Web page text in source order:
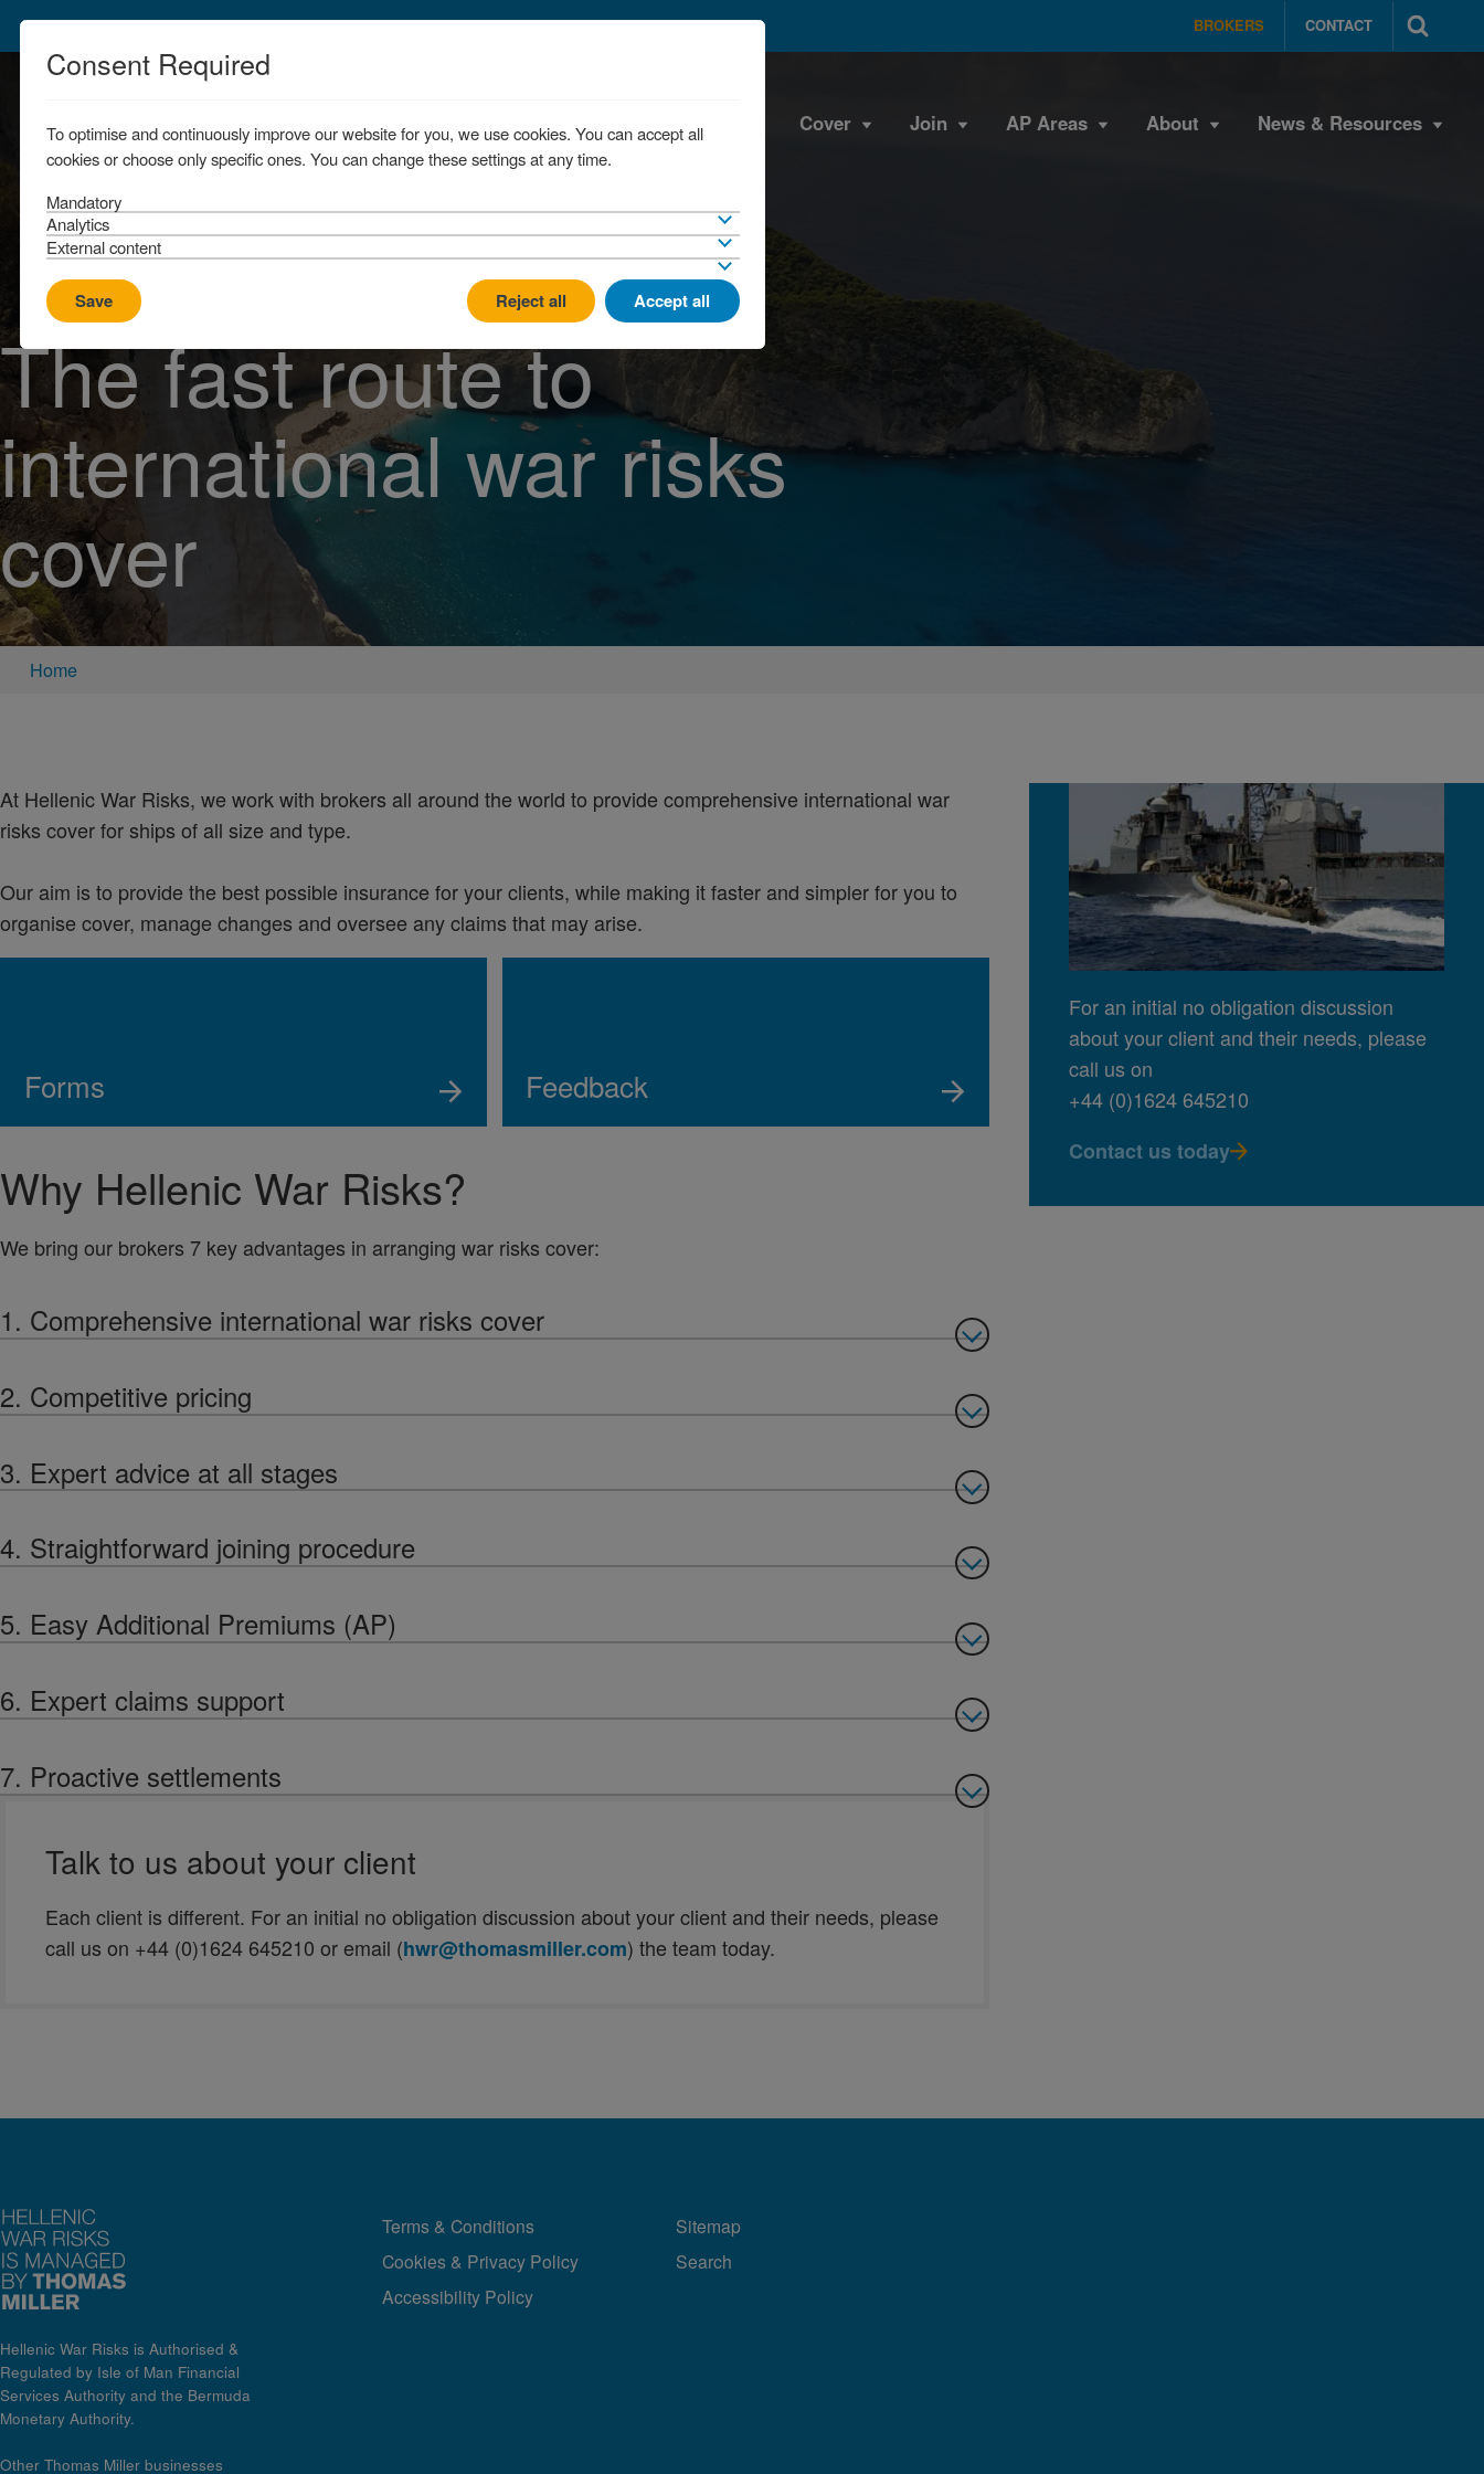
BROKERS CONTACT
Cover Join AP Areas About News & Resources
The fast route to
international war risks
cover
Home
At Hellenic War Risks, we work with brokers all around the world to provide comprehensive international war
risks cover for ships of all size and type.
Our aim is to provide the best possible insurance for your clients, while making it faster and simpler for you to
organise cover, manage changes and oversee any claims that may arise.
Forms Feedback
Why Hellenic War Risks?
We bring our brokers 7 key advantages in arranging war risks cover:
1. Comprehensive international war risks cover
2. Competitive pricing
3. Expert advice at all stages
4. Straightforward joining procedure
5. Easy Additional Premiums (AP)
6. Expert claims support
7. Proactive settlements
Talk to us about your client
Each client is different. For an initial no obligation discussion about your client and their needs, please
call us on +44 (0)1624 645210 or email (hwr@thomasmiller.com) the team today.
For an initial no obligation discussion
about your client and their needs, please
call us on
+44 (0)1624 645210
Contact us today
Hellenic War Risks is Authorised &
Regulated by Isle of Man Financial
Services Authority and the Bermuda
Monetary Authority.
Other Thomas Miller businesses
Terms & Conditions
Cookies & Privacy Policy
Accessibility Policy
Sitemap
Search
Consent Required
To optimise and continuously improve our website for you, we use cookies. You can accept all
cookies or choose only specific ones. You can change these settings at any time.
Mandatory
Analytics
External content
Save Reject all Accept all